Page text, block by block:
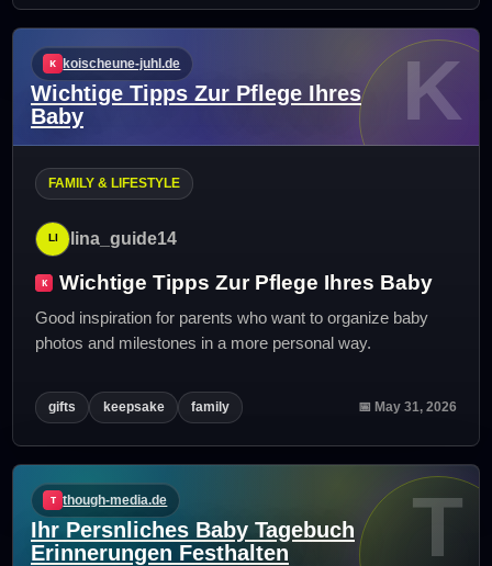
koischeune-juhl.de
Wichtige Tipps Zur Pflege Ihres
Baby
K
FAMILY & LIFESTYLE
lina_guide14
Wichtige Tipps Zur Pflege Ihres Baby
Good inspiration for parents who want to organize baby
photos and milestones in a more personal way.
gifts keepsake family 📅 May 31, 2026
though-media.de
Ihr Persnliches Baby Tagebuch
Erinnerungen Festhalten
T